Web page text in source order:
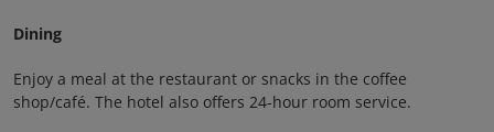
Dining
Enjoy a meal at the restaurant or snacks in the coffee
shop/café. The hotel also offers 24-hour room service.